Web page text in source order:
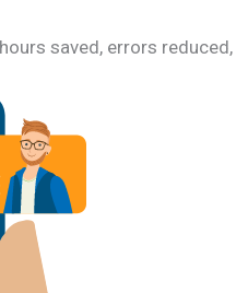
saved, errors reduced,